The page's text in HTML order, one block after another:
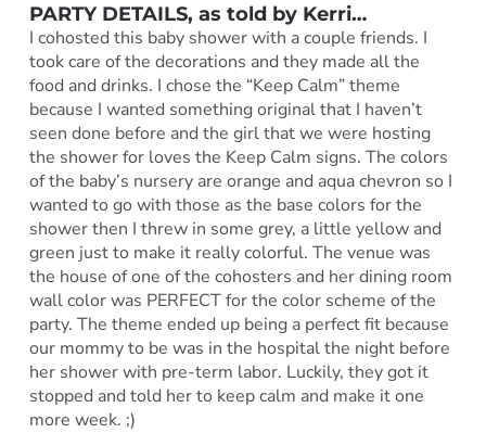
PARTY DETAILS, as told by Kerri…
I cohosted this baby shower with a couple friends. I
took care of the decorations and they made all the
food and drinks. I chose the “Keep Calm” theme
because I wanted something original that I haven’t
seen done before and the girl that we were hosting
the shower for loves the Keep Calm signs. The colors
of the baby’s nursery are orange and aqua chevron so I
wanted to go with those as the base colors for the
shower then I threw in some grey, a little yellow and
green just to make it really colorful. The venue was
the house of one of the cohosters and her dining room
wall color was PERFECT for the color scheme of the
party. The theme ended up being a perfect fit because
our mommy to be was in the hospital the night before
her shower with pre-term labor. Luckily, they got it
stopped and told her to keep calm and make it one
more week. ;)